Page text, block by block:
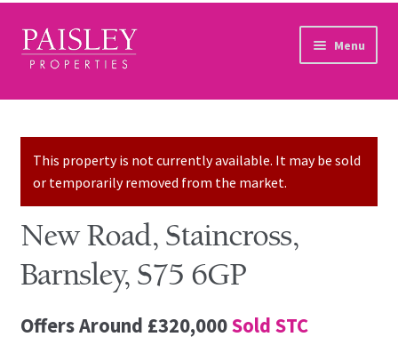
Skip to navigation
Skip to content Menu
Home
Sales Services
Lettings Services
Auction
Other Services
This property is not currently available. It may be sold
or temporarily removed from the market.
New Road, Staincross,
Barnsley, S75 6GP
Offers Around £320,000Sold STC